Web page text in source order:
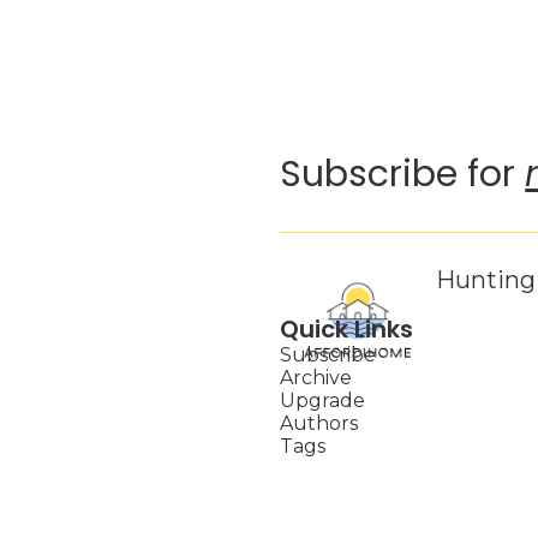
Subscribe for
Hunting
Quick Links
Subscribe
Archive
Upgrade
Authors
Tags